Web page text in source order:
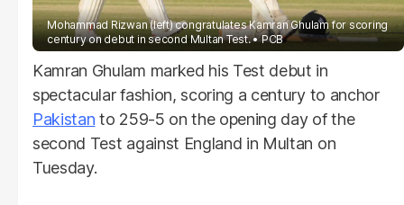
Mohammad Rizwan (left) congratulates Kamran Ghulam for scoring
century on debut in second Multan Test.
PCB
Kamran Ghulam marked his Test debut in
spectacular fashion, scoring a century to anchor
Pakistan to 259-5 on the opening day of the
second Test against England in Multan on
Tuesday.